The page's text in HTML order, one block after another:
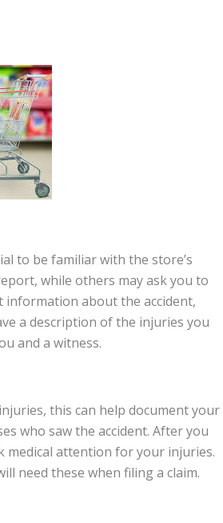
to be familiar with the store’s
while others may ask you to
information about the accident,
a description of the injuries you
and a witness.
this can help document your
who saw the accident. After you
medical attention for your injuries.
need these when filing a claim.